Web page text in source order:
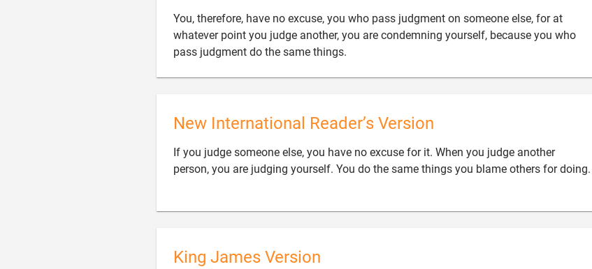
You, therefore, have no excuse, you who pass judgment on someone else, for at
whatever point you judge another, you are condemning yourself, because you who
pass judgment do the same things.
New International Reader’s Version
If you judge someone else, you have no excuse for it. When you judge another
person, you are judging yourself. You do the same things you blame others for doing.
King James Version